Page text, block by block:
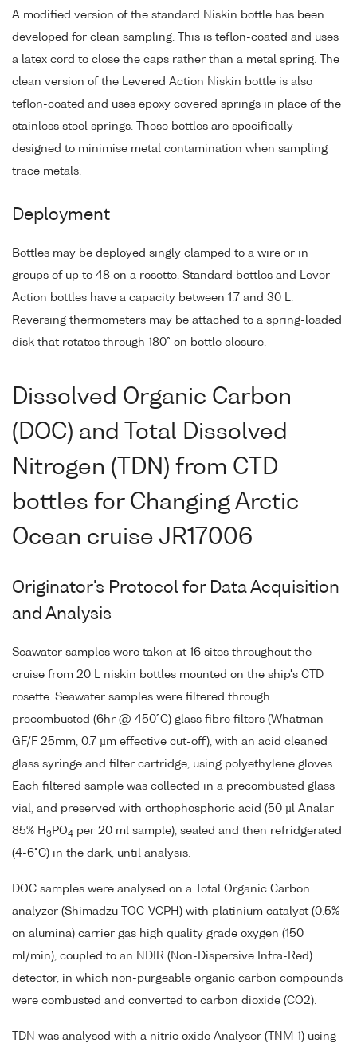
A modified version of the standard Niskin bottle has been
developed for clean sampling. This is teflon-coated and uses
a latex cord to close the caps rather than a metal spring. The
clean version of the Levered Action Niskin bottle is also
teflon-coated and uses epoxy covered springs in place of the
stainless steel springs. These bottles are specifically
designed to minimise metal contamination when sampling
trace metals.
Deployment
Bottles may be deployed singly clamped to a wire or in
groups of up to 48 on a rosette. Standard bottles and Lever
Action bottles have a capacity between 1.7 and 30 L.
Reversing thermometers may be attached to a spring-loaded
disk that rotates through 180° on bottle closure.
Dissolved Organic Carbon
(DOC) and Total Dissolved
Nitrogen (TDN) from CTD
bottles for Changing Arctic
Ocean cruise JR17006
Originator's Protocol for Data Acquisition
and Analysis
Seawater samples were taken at 16 sites throughout the
cruise from 20 L niskin bottles mounted on the ship's CTD
rosette. Seawater samples were filtered through
precombusted (6hr @ 450°C) glass fibre filters (Whatman
GF/F 25mm, 0.7 µm effective cut-off), with an acid cleaned
glass syringe and filter cartridge, using polyethylene gloves.
Each filtered sample was collected in a precombusted glass
vial, and preserved with orthophosphoric acid (50 µl Analar
85% H 3 PO4 per 20 ml sample), sealed and then refridgerated
(4-6°C) in the dark, until analysis.
DOC samples were analysed on a Total Organic Carbon
analyzer (Shimadzu TOC-VCPH) with platinium catalyst (0.5%
on alumina) carrier gas high quality grade oxygen (150
ml/min), coupled to an NDIR (Non-Dispersive Infra-Red)
detector, in which non-purgeable organic carbon compounds
were combusted and converted to carbon dioxide (CO2).
TDN was analysed with a nitric oxide Analyser (TNM-1) using